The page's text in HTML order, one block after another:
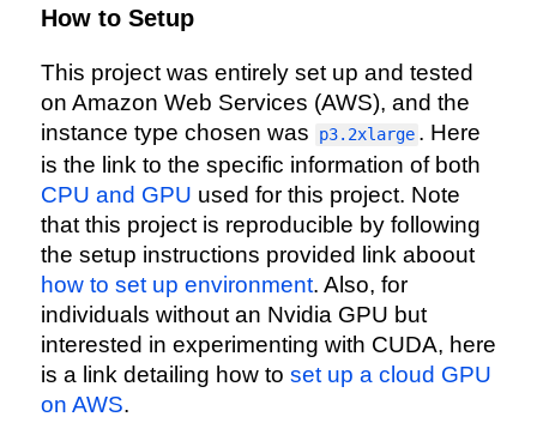
How to Setup
This project was entirely set up and tested
on Amazon Web Services (AWS), and the
instance type chosen was
p3.2xlarge . Here
is the link to the specific information of both
CPU and GPU used for this project. Note
that this project is reproducible by following
the setup instructions provided link aboout
how to set up environment. Also, for
individuals without an Nvidia GPU but
interested in experimenting with CUDA, here
is a link detailing how to set up a cloud GPU
on AWS.